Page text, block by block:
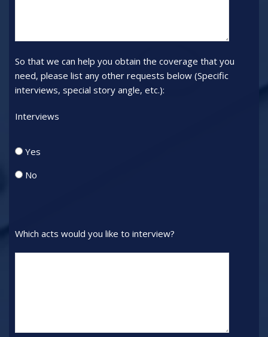
be
attending
their
positions.
(Use
ONE
all
persons
So that we can help you obtain the coverage that you
need, please list any other requests below (Specific
interviews, special story angle, etc.):
Interviews
Yes
No
Which acts would you like to interview?